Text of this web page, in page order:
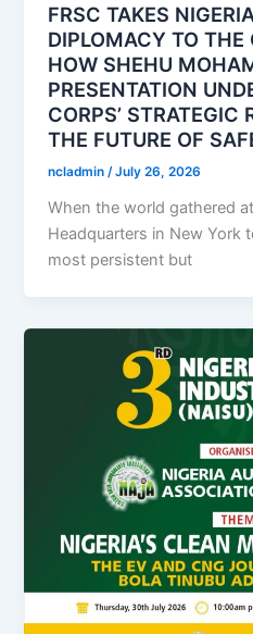
FRSC TAKES
DIPLOMACY TO THE
HOW SHEHU
PRESENTATION
CORPS’ STRATEGIC
THE FUTURE OF
ncladmin/July 26, 2026
When the world gathered
Headquarters in New York
most persistent but